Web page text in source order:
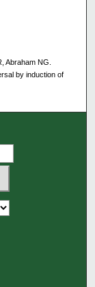
Abraham NG.
by induction of